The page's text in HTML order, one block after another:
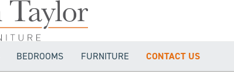
BEDROOMS FURNITURE CONTACT US